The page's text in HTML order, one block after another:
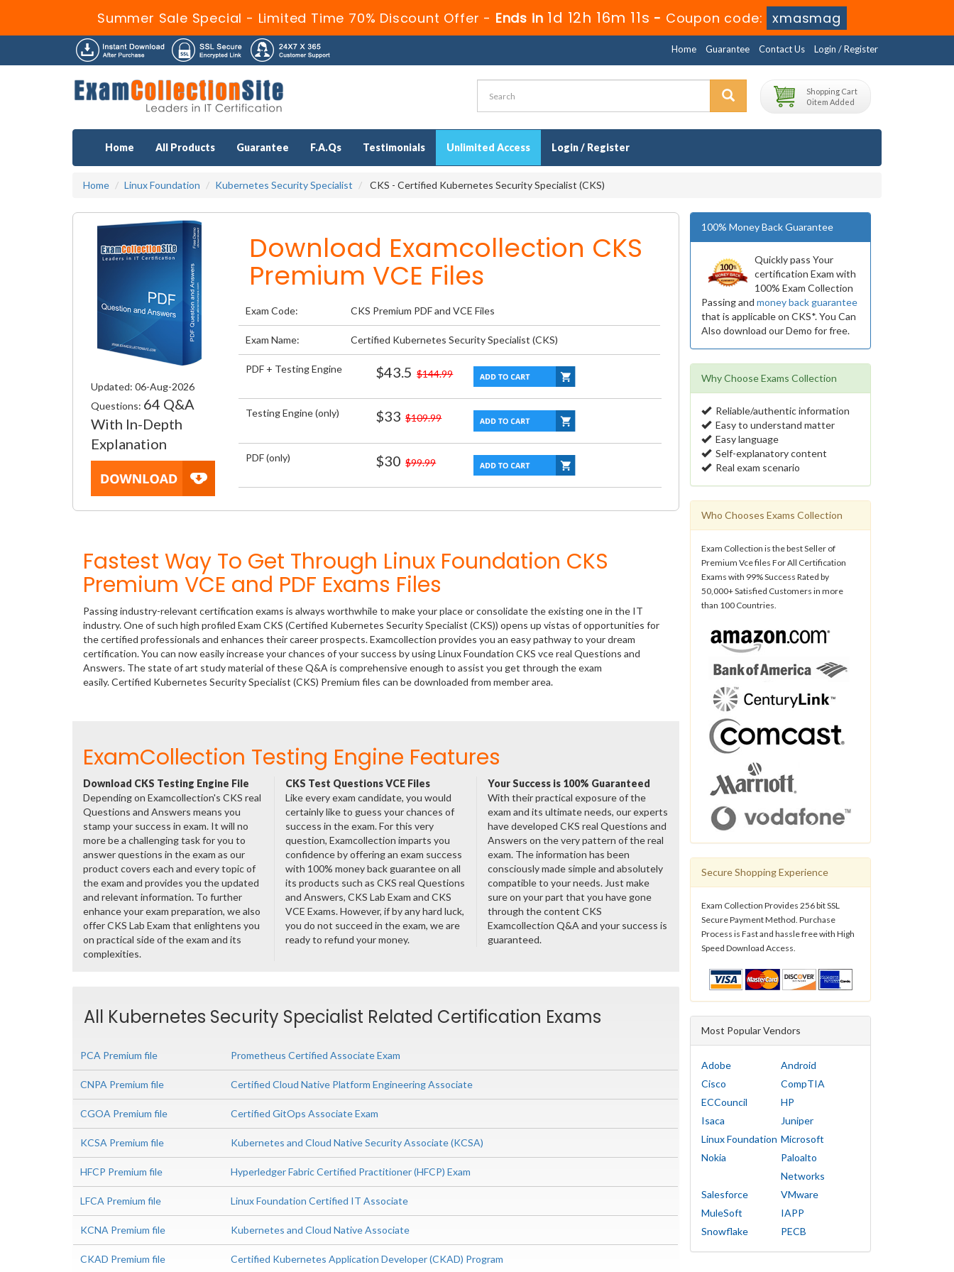
Summer Sale Special - Limited Time 70% Discount Offer - Ends in 1d 12h 16m 11s - Coupon code: xmasmag
Home Guarantee Contact Us Login / Register
Shopping Cart
0 item Added
Home All Products Guarantee F.A.Qs Testimonials Unlimited Access Login / Register
Home Linux Foundation Kubernetes Security Specialist CKS - Certified Kubernetes Security Specialist (CKS)
Updated: 06-Aug-2026
Questions: 64 Q&A
With In-Depth
Explanation
Download Examcollection CKS
Premium VCE Files
Exam Code: CKS Premium PDF and VCE Files
Exam Name: Certified Kubernetes Security Specialist (CKS)
PDF + Testing Engine $43.5 $144.99
Testing Engine (only) $33 $109.99
PDF (only) $30 $99.99
Fastest Way To Get Through Linux Foundation CKS
Premium VCE and PDF Exams Files
Passing industry-relevant certification exams is always worthwhile to make your place or consolidate the existing one in the IT
industry. One of such high profiled Exam CKS (Certified Kubernetes Security Specialist (CKS)) opens up vistas of opportunities for
the certified professionals and enhances their career prospects. Examcollection provides you an easy pathway to your dream
certification. You can now easily increase your chances of your success by using Linux Foundation CKS vce real Questions and
Answers. The state of art study material of these Q&A is comprehensive enough to assist you get through the exam
easily. Certified Kubernetes Security Specialist (CKS) Premium files can be downloaded from member area.
ExamCollection Testing Engine Features
Download CKS Testing Engine File
Depending on Examcollection's CKS real
Questions and Answers means you
stamp your success in exam. It will no
more be a challenging task for you to
answer questions in the exam as our
product covers each and every topic of
the exam and provides you the updated
and relevant information. To further
enhance your exam preparation, we also
offer CKS Lab Exam that enlightens you
on practical side of the exam and its
complexities.
CKS Test Questions VCE Files
Like every exam candidate, you would
certainly like to guess your chances of
success in the exam. For this very
question, Examcollection imparts you
confidence by offering an exam success
with 100% money back guarantee on all
its products such as CKS real Questions
and Answers, CKS Lab Exam and CKS
VCE Exams. However, if by any hard luck,
you do not succeed in the exam, we are
ready to refund your money.
Your Success is 100% Guaranteed
With their practical exposure of the
exam and its ultimate needs, our experts
have developed CKS real Questions and
Answers on the very pattern of the real
exam. The information has been
consciously made simple and absolutely
compatible to your needs. Just make
sure on your part that you have gone
through the content CKS
Examcollection Q&A and your success is
guaranteed.
All Kubernetes Security Specialist Related Certification Exams
PCA Premium file Prometheus Certified Associate Exam
CNPA Premium file Certified Cloud Native Platform Engineering Associate
CGOA Premium file Certified GitOps Associate Exam
KCSA Premium file Kubernetes and Cloud Native Security Associate (KCSA)
HFCP Premium file Hyperledger Fabric Certified Practitioner (HFCP) Exam
LFCA Premium file Linux Foundation Certified IT Associate
KCNA Premium file Kubernetes and Cloud Native Associate
CKAD Premium file Certified Kubernetes Application Developer (CKAD) Program
100% Money Back Guarantee
Quickly pass Your
certification Exam with
100% Exam Collection
Passing and money back guarantee
that is applicable on CKS*. You Can
Also download our Demo for free.
Why Choose Exams Collection
Reliable/authentic information
Easy to understand matter
Easy language
Self-explanatory content
Real exam scenario
Who Chooses Exams Collection
Exam Collection is the best Seller of
Premium Vce files For All Certification
Exams with 99% Success Rated by
50,000+ Satisfied Customers in more
than 100 Countries.
Secure Shopping Experience
Exam Collection Provides 256 bit SSL
Secure Payment Method. Purchase
Process is Fast and hassle free with High
Speed Download Access.
Most Popular Vendors
Adobe
Android
Cisco
CompTIA
ECCouncil
HP
Isaca
Juniper
Linux Foundation Microsoft
Nokia
Paloalto
Networks
Salesforce
VMware
MuleSoft
IAPP
Snowflake
PECB